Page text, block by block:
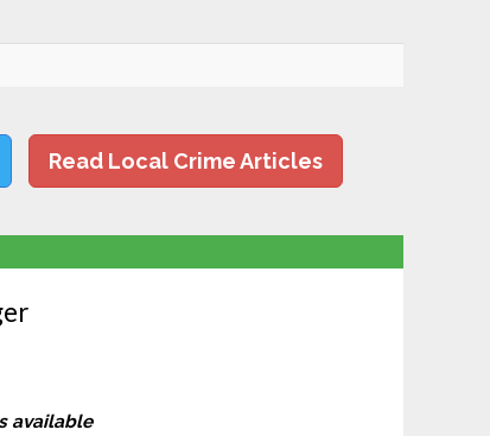
Read Local Crime Articles
available